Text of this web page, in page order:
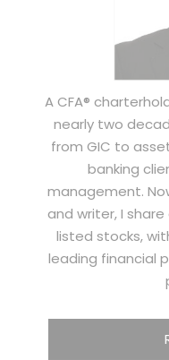
A CFA®
nearly two
from GIC to
banking
management.
and writer, I
listed stocks,
leading financial